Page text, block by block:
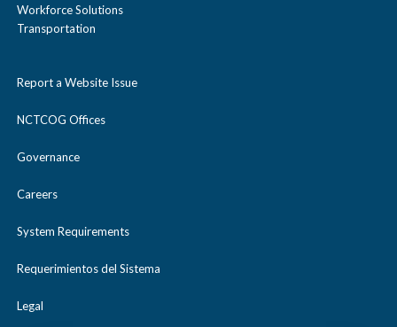
Workforce Solutions
Transportation
Report a Website Issue
NCTCOG Offices
Governance
Careers
System Requirements
Requerimientos del Sistema
Legal